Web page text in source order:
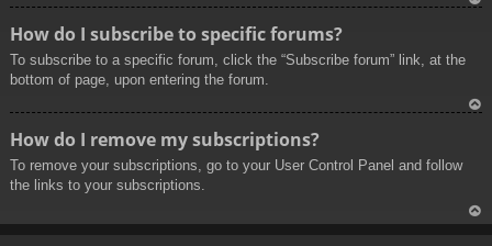
How do I subscribe to specific forums?
To subscribe to a specific forum, click the “Subscribe forum” link, at the
bottom of page, upon entering the forum.
How do I remove my subscriptions?
To remove your subscriptions, go to your User Control Panel and follow
the links to your subscriptions.